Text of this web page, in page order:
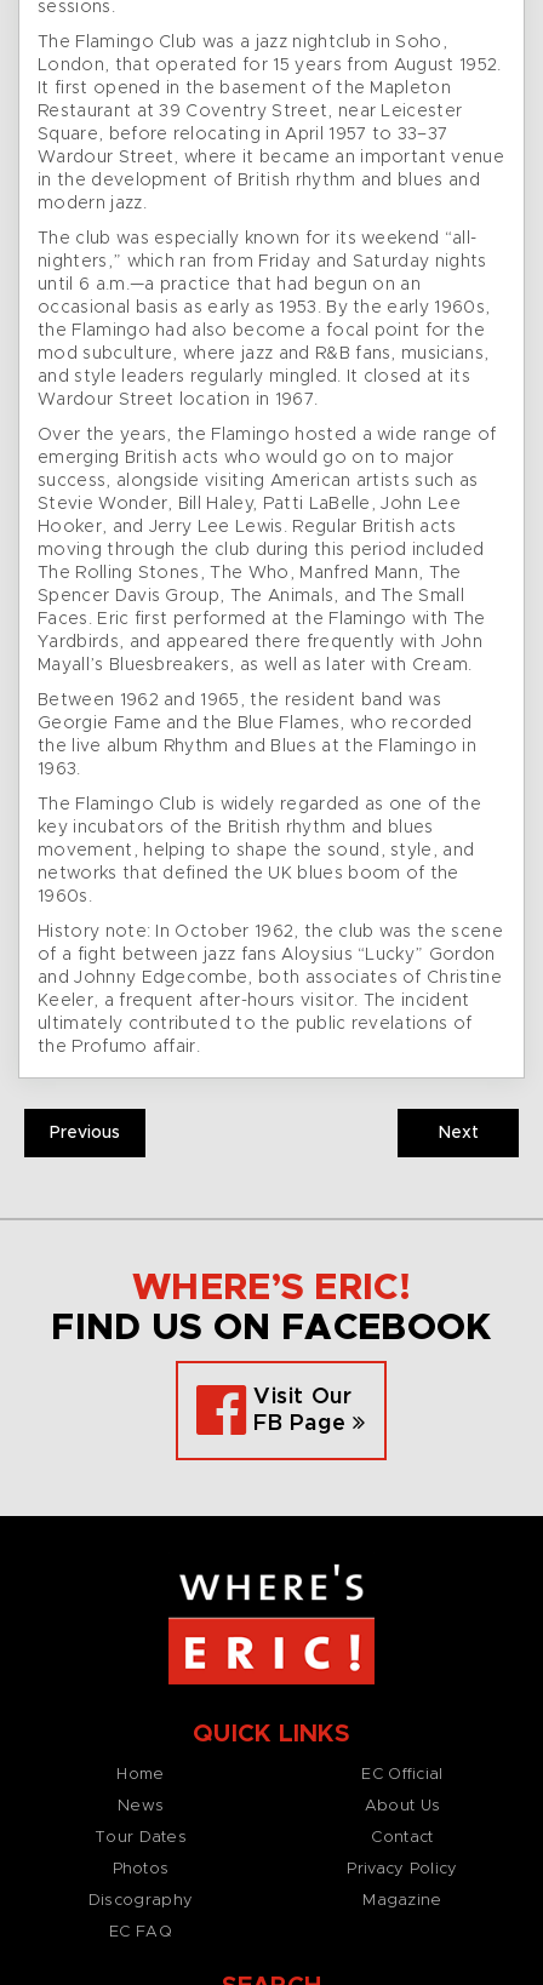
sessions.
The Flamingo Club was a jazz nightclub in Soho,
London, that operated for 15 years from August 1952.
It first opened in the basement of the Mapleton
Restaurant at 39 Coventry Street, near Leicester
Square, before relocating in April 1957 to 33–37
Wardour Street, where it became an important venue
in the development of British rhythm and blues and
modern jazz.
The club was especially known for its weekend “all-
nighters,” which ran from Friday and Saturday nights
until 6 a.m.—a practice that had begun on an
occasional basis as early as 1953. By the early 1960s,
the Flamingo had also become a focal point for the
mod subculture, where jazz and R&B fans, musicians,
and style leaders regularly mingled. It closed at its
Wardour Street location in 1967.
Over the years, the Flamingo hosted a wide range of
emerging British acts who would go on to major
success, alongside visiting American artists such as
Stevie Wonder, Bill Haley, Patti LaBelle, John Lee
Hooker, and Jerry Lee Lewis. Regular British acts
moving through the club during this period included
The Rolling Stones, The Who, Manfred Mann, The
Spencer Davis Group, The Animals, and The Small
Faces. Eric first performed at the Flamingo with The
Yardbirds, and appeared there frequently with John
Mayall’s Bluesbreakers, as well as later with Cream.
Between 1962 and 1965, the resident band was
Georgie Fame and the Blue Flames, who recorded
the live album Rhythm and Blues at the Flamingo in
1963.
The Flamingo Club is widely regarded as one of the
key incubators of the British rhythm and blues
movement, helping to shape the sound, style, and
networks that defined the UK blues boom of the
1960s.
History note: In October 1962, the club was the scene
of a fight between jazz fans Aloysius “Lucky” Gordon
and Johnny Edgecombe, both associates of Christine
Keeler, a frequent after-hours visitor. The incident
ultimately contributed to the public revelations of
the Profumo affair.
Previous Next
WHERE’S ERIC!
FIND US ON FACEBOOK
Visit Our
FB Page
QUICK LINKS
Home
News
Tour Dates
Photos
Discography
EC FAQ
EC Official
About Us
Contact
Privacy Policy
Magazine